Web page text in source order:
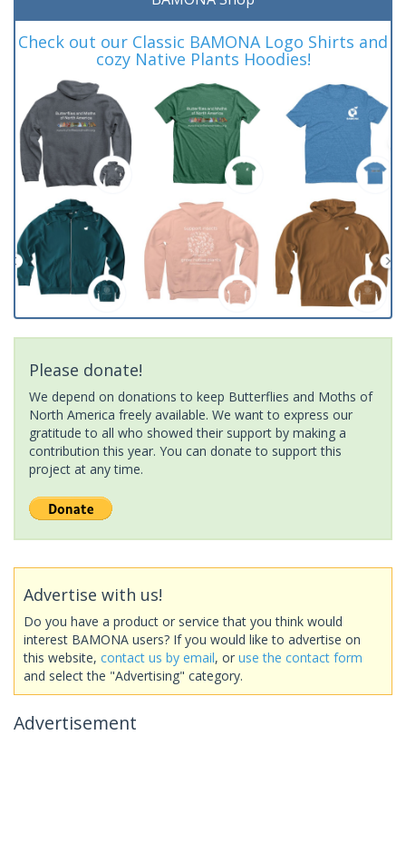
Check out our Classic BAMONA Logo Shirts and
cozy Native Plants Hoodies!
Please donate!
We depend on donations to keep Butterflies and Moths of
North America freely available. We want to express our
gratitude to all who showed their support by making a
contribution this year. You can donate to support this
project at any time.
Advertise with us!
Do you have a product or service that you think would
interest BAMONA users? If you would like to advertise on
this website, contact us by email, or use the contact form
and select the "Advertising" category.
Advertisement